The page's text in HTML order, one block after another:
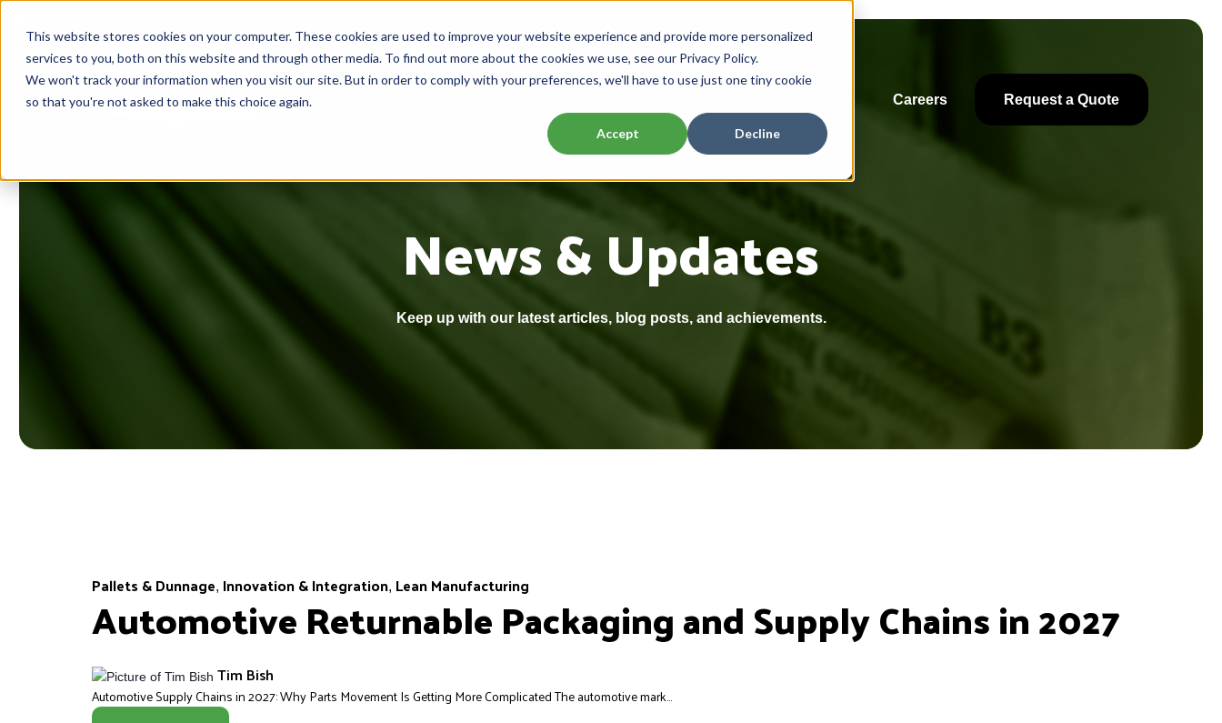
This website stores cookies on your computer. These cookies are used to improve your website experience and provide more personalized
services to you, both on this website and through other media. To find out more about the cookies we use, see our Privacy Policy.
We won't track your information when you visit our site. But in order to comply with your preferences, we'll have to use just one tiny cookie
so that you're not asked to make this choice again.
Accept Decline
Careers Request a Quote
News & Updates
Keep up with our latest articles, blog posts, and achievements.
Pallets & Dunnage, Innovation & Integration, Lean Manufacturing
Automotive Returnable Packaging and Supply Chains in 2027
Tim Bish
Automotive Supply Chains in 2027: Why Parts Movement Is Getting More Complicated The automotive mark...